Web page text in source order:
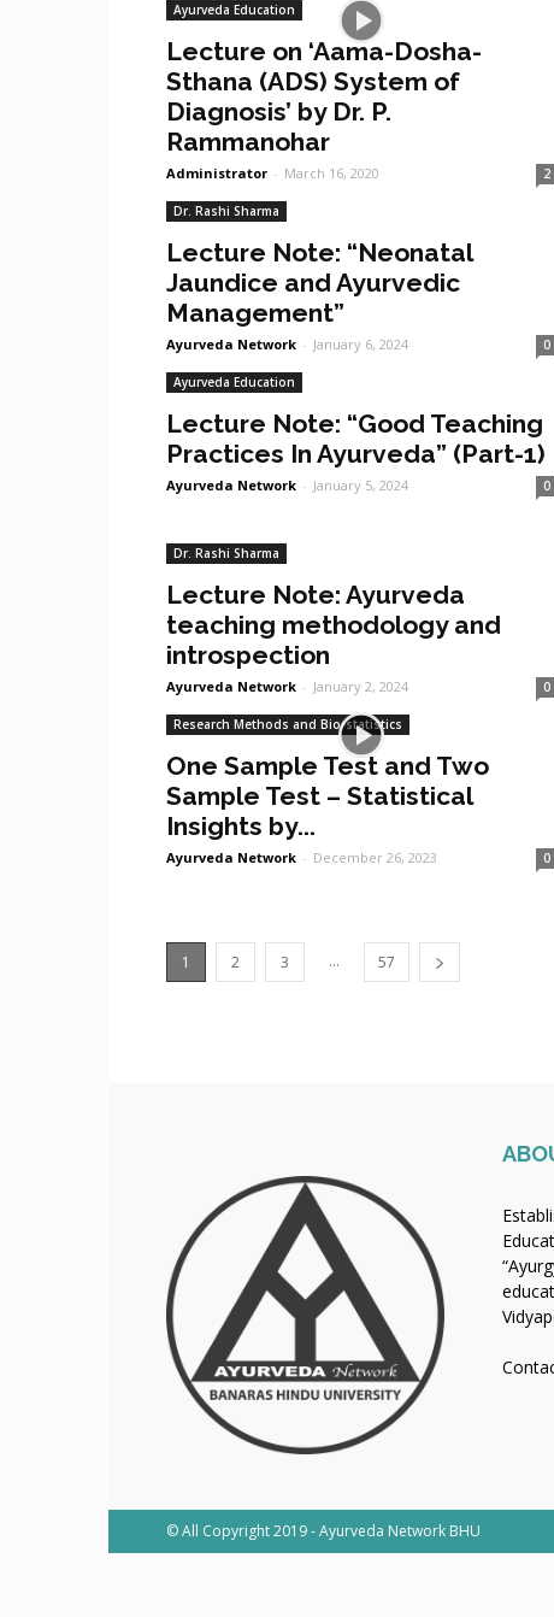
Ayurveda Education
Lecture on ‘Aama-Dosha-
Sthana (ADS) System of
Diagnosis’ by Dr. P.
Rammanohar
Administrator - March 16, 2020 2
Dr. Rashi Sharma
Lecture Note: “Neonatal
Jaundice and Ayurvedic
Management”
Ayurveda Network - January 6, 2024 0
Ayurveda Education
Lecture Note: “Good Teaching
Practices In Ayurveda” (Part-1)
Ayurveda Network - January 5, 2024 0
Dr. Rashi Sharma
Lecture Note: Ayurveda
teaching methodology and
introspection
Ayurveda Network - January 2, 2024 0
Research Methods and Bio-statistics
One Sample Test and Two
Sample Test – Statistical
Insights by...
Ayurveda Network - December 26, 2023 0
1 2 3 ... 57
© All Copyright 2019 - Ayurveda Network BHU